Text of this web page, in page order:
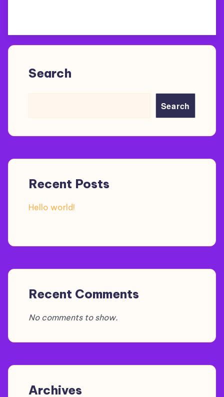
Search
Search
Recent Posts
Hello world!
Recent Comments
No comments to show.
Archives